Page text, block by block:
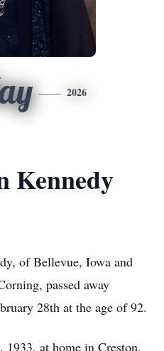
2026
Kennedy
of Bellevue, Iowa and
passed away
28th at the age of 92.
at home in Creston,